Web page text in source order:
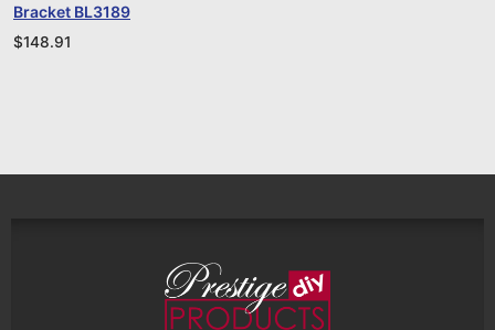
Bracket BL3189
$148.91